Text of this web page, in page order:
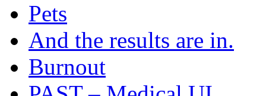
Pets
And the results are in.
Burnout